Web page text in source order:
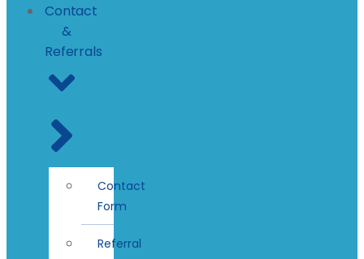
Contact
&
Referrals
Contact
Form
Referral